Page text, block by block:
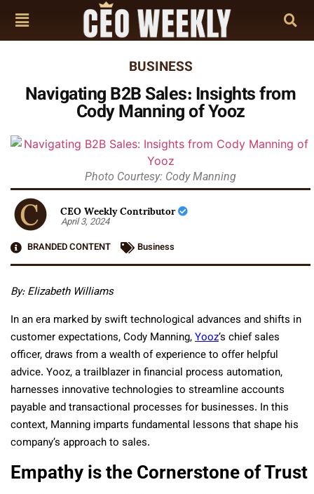
BUSINESS
Navigating B2B Sales: Insights from
Cody Manning of Yooz
Photo Courtesy: Cody Manning
CEO Weekly Contributor
April 3, 2024
BRANDED CONTENT
Business
By:Elizabeth Williams
In an era marked by swift technological advances and shifts in
customer expectations, Cody Manning,Yooz‘s chief sales
officer, draws from a wealth of experience to offer helpful
advice. Yooz, a trailblazer in financial process automation,
harnesses innovative technologies to streamline accounts
payable and transactional processes for businesses. In this
context, Manning imparts fundamental lessons that shape his
company’s approach to sales.
Empathy is the Cornerstone of Trust